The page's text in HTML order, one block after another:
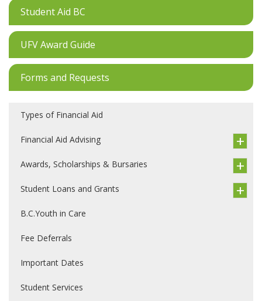
Student Aid BC
UFV Award Guide
Forms and Requests
Types of Financial Aid
Financial Aid Advising
Awards, Scholarships & Bursaries
Student Loans and Grants
B.C.Youth in Care
Fee Deferrals
Important Dates
Student Services